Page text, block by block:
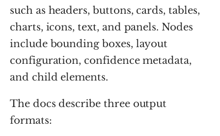
such as headers, buttons, cards, tables,
charts, icons, text, and panels. Nodes
include bounding boxes, layout
configuration, confidence metadata,
and child elements.
The docs describe three output
formats: